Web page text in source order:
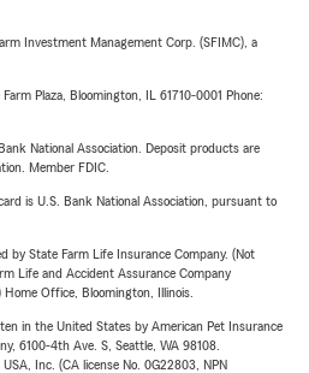
Investment Management Corp. (SFIMC), a
Plaza, Bloomington, IL 61710-0001 Phone:
National Association. Deposit products are
Member FDIC.
is U.S. Bank National Association, pursuant to
by State Farm Life Insurance Company. (Not
Life and Accident Assurance Company
Office, Bloomington, Illinois.
in the United States by American Pet Insurance
6100-4th Ave. S, Seattle, WA 98108.
Inc. (CA license No. 0G22803, NPN